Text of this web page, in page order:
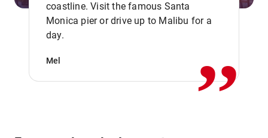
coastline. Visit the famous Santa
Monica pier or drive up to Malibu for a
day.
Mel ,,